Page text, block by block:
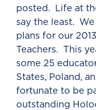
posted. Life at
say the least. We
plans for our
Teachers. This
some 25
States, Poland,
fortunate to be
outstanding